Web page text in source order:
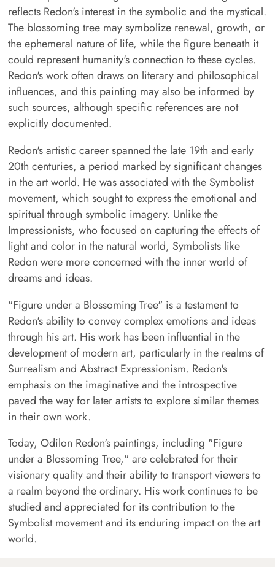
reflects Redon's interest in the symbolic and the mystical.
The blossoming tree may symbolize renewal, growth, or
the ephemeral nature of life, while the figure beneath it
could represent humanity's connection to these cycles.
Redon's work often draws on literary and philosophical
influences, and this painting may also be informed by
such sources, although specific references are not
explicitly documented.
Redon's artistic career spanned the late 19th and early
20th centuries, a period marked by significant changes
in the art world. He was associated with the Symbolist
movement, which sought to express the emotional and
spiritual through symbolic imagery. Unlike the
Impressionists, who focused on capturing the effects of
light and color in the natural world, Symbolists like
Redon were more concerned with the inner world of
dreams and ideas.
"Figure under a Blossoming Tree" is a testament to
Redon's ability to convey complex emotions and ideas
through his art. His work has been influential in the
development of modern art, particularly in the realms of
Surrealism and Abstract Expressionism. Redon's
emphasis on the imaginative and the introspective
paved the way for later artists to explore similar themes
in their own work.
Today, Odilon Redon's paintings, including "Figure
under a Blossoming Tree," are celebrated for their
visionary quality and their ability to transport viewers to
a realm beyond the ordinary. His work continues to be
studied and appreciated for its contribution to the
Symbolist movement and its enduring impact on the art
world.